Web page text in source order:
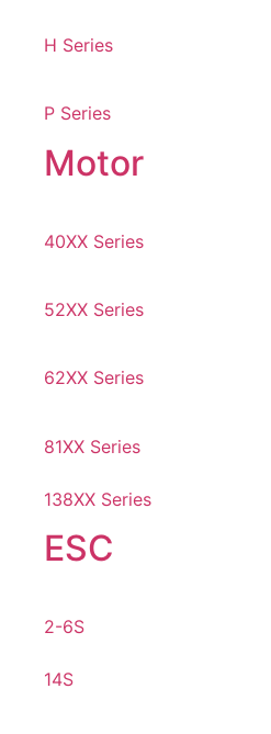
H Series
P Series
Motor
40XX Series
52XX Series
62XX Series
81XX Series
138XX Series
ESC
2-6S
14S